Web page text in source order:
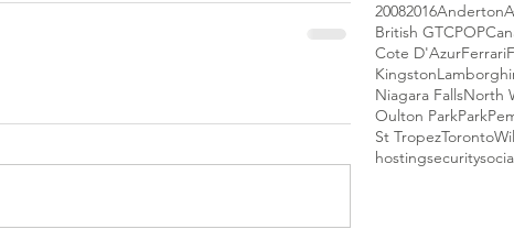
20082016Anderton
British GTCPOP
Cote D'AzurFerrari
Kingston
Niagara FallsNorth
Oulton ParkPark
St TropezToronto
hostingsecurity